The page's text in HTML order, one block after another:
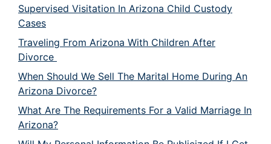
Supervised Visitation In Arizona Child Custody
Cases
Traveling From Arizona With Children After
Divorce
When Should We Sell The Marital Home During An
Arizona Divorce?
What Are The Requirements For a Valid Marriage In
Arizona?